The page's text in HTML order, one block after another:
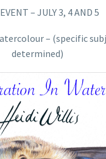
– JULY 3, 4 AND 5
– (specific
determined)